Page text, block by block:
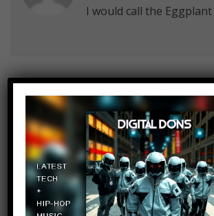
I would call the Eggplant
tmnt2105
November 6, 2017 at 2:23
Who put those images
different foods?
Log